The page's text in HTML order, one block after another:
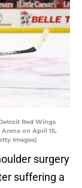
Red Wings
on April 15,
Images)
surgery
suffering a